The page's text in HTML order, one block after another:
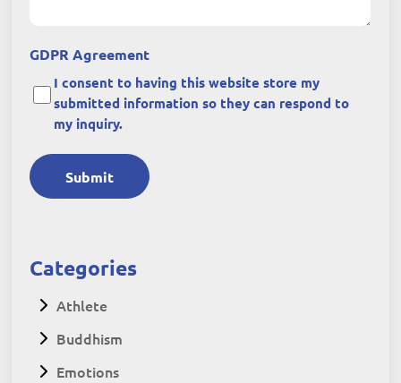
GDPR Agreement
I consent to having this website store my
submitted information so they can respond to
my inquiry.
Submit
Categories
Athlete
Buddhism
Emotions